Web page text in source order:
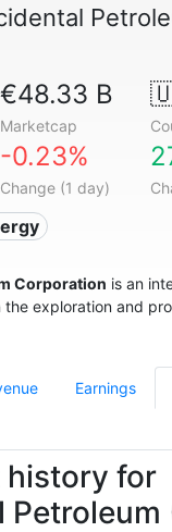
€48.33 B
Marketcap
-0.23%
Change (1 day)
Corporation is an
exploration and
Earnings
history for